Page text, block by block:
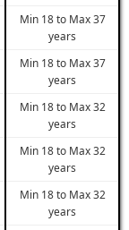
Min 18 to Max 37
years
Min 18 to Max 37
years
Min 18 to Max 32
years
Min 18 to Max 32
years
Min 18 to Max 32
years